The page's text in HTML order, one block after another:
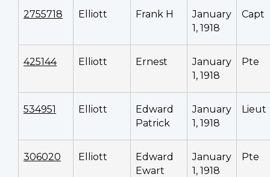
2755718 Elliott Frank H
January
1, 1918
Capt
425144 Elliott Ernest
January
1, 1918
Pte
534951 Elliott
Edward
Patrick
January
1, 1918
Lieut
306020 Elliott
Edward
Ewart
January
1, 1918
Pte